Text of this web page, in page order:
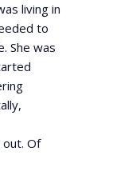
living in
to
She was
Of